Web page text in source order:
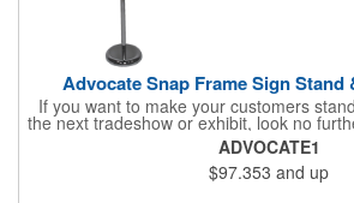
Advocate Snap Frame Sign Stand
If you want to make your customers
the next tradeshow or exhibit, look no
snap frame sign stand. Measuring
assembled, this modern display piece
frame, a chrome finish and a circular
edges for quick and simple graphic
ADVOCATE1
$97.353 and up